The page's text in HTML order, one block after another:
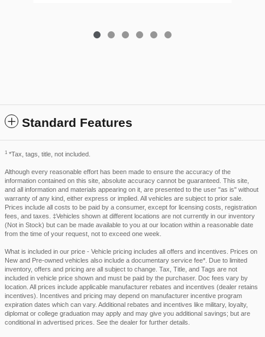
Standard Features
1 *Tax, tags, title, not included.
Although every reasonable effort has been made to ensure the accuracy of the
information contained on this site, absolute accuracy cannot be guaranteed. This site,
and all information and materials appearing on it, are presented to the user "as is" without
warranty of any kind, either express or implied. All vehicles are subject to prior sale.
Prices include all costs to be paid by a consumer, except for licensing costs, registration
fees, and taxes. ‡Vehicles shown at different locations are not currently in our inventory
(Not in Stock) but can be made available to you at our location within a reasonable date
from the time of your request, not to exceed one week.
What is included in our price - Vehicle pricing includes all offers and incentives. Prices on
New and Pre-owned vehicles also include a documentary service fee*. Due to limited
inventory, offers and pricing are all subject to change. Tax, Title, and Tags are not
included in vehicle price shown and must be paid by the purchaser. Doc fees vary by
location. All prices include applicable manufacturer rebates and incentives (dealer retains
incentives). Incentives and pricing may depend on manufacturer incentive program
expiration dates which can vary. Additional rebates and incentives like military, loyalty,
diplomat or college graduation may apply and may give you additional savings; but are
conditional in advertised prices. See the dealer for further details.